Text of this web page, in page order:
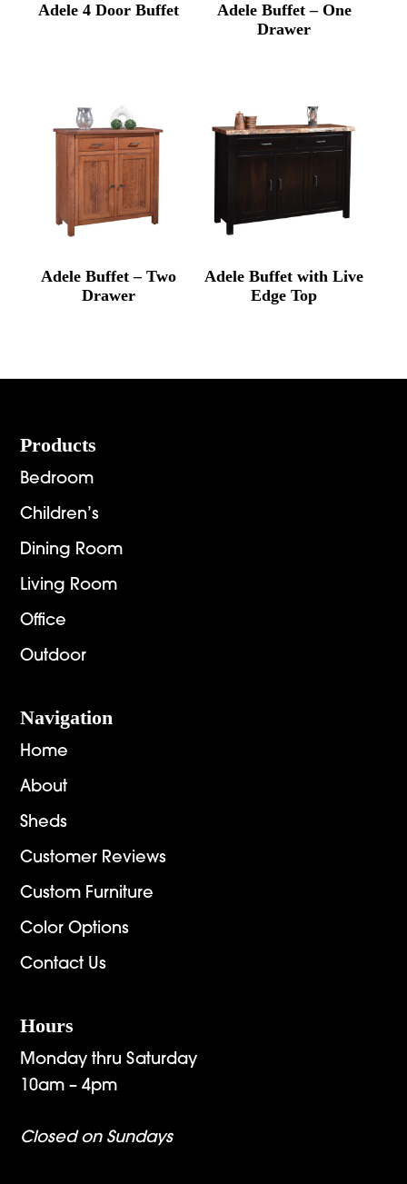
Adele 4 Door Buffet
Adele Buffet – One
Drawer
Adele Buffet – Two
Drawer
Adele Buffet with Live
Edge Top
Footer
Products
Bedroom
Children’s
Dining Room
Living Room
Office
Outdoor
Navigation
Home
About
Sheds
Customer Reviews
Custom Furniture
Color Options
Contact Us
Hours
Monday thru Saturday
10am – 4pm
Closed on Sundays